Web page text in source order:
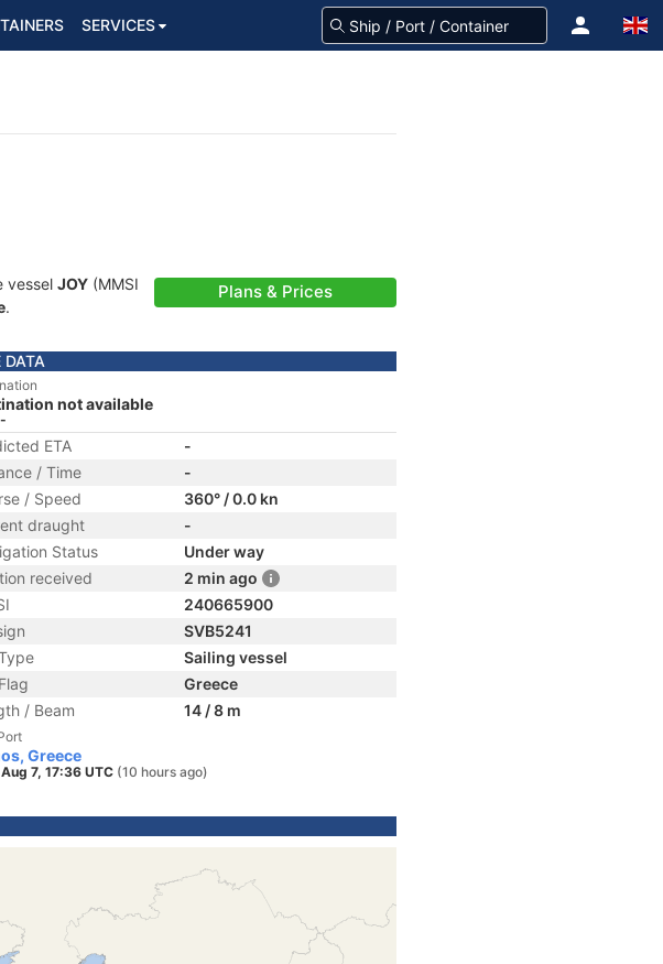
SERVICES
vessel JOY (MMSI
.
Plans & Prices
DATA
not available
ETA
-
/ Time
-
/ Speed
360° / 0.0 kn
draught
-
Status
Under way
received
2 min ago
240665900
SVB5241
Sailing vessel
Greece
/ Beam
14 / 8 m
Greece
7, 17:36 UTC (10 hours ago)